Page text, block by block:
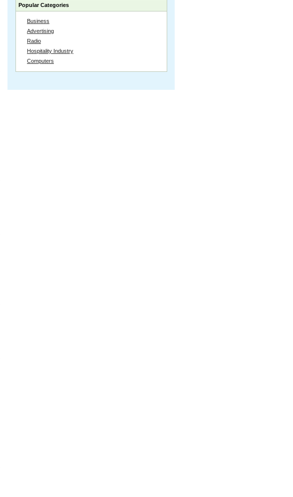
Popular Categories
Business
Advertising
Radio
Hospitality Industry
Computers